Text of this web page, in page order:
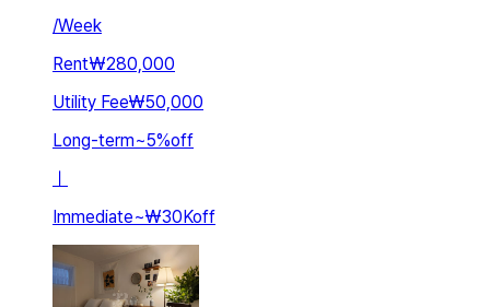
/Week
Rent₩280,000
Utility Fee₩50,000
Long-term~5%off
Immediate~₩30Koff